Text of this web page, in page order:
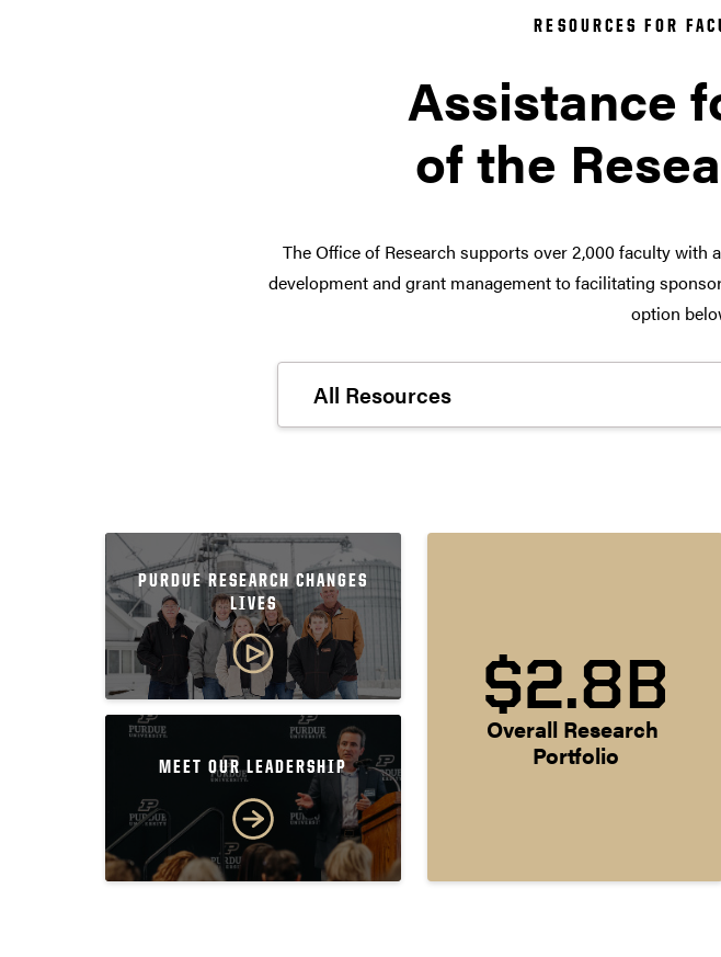
RESOURCES FOR
Assistance
of the
The Office of Research supports over 2,000 faculty
development and grant management to facilitating
option
PURDUE RESEARCH CHANGES
LIVES
MEET OUR LEADERSHIP
$2.8B
Overall Research
Portfolio